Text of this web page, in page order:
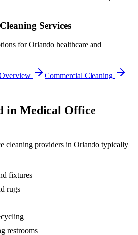
Services
forOrlando healthcare and
Commercial Cleaning
in Medical Office
cleaning providers in Orlando typically
fixtures
rugs
restrooms